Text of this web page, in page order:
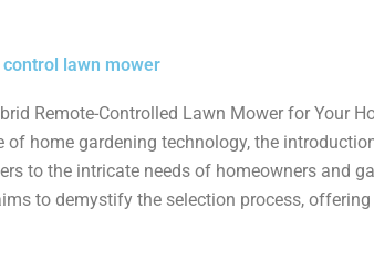
lawn mower
Remote-Controlled Lawn Mower for Your
of home gardening technology, the
to the intricate needs of homeowners and
to demystify the selection process,